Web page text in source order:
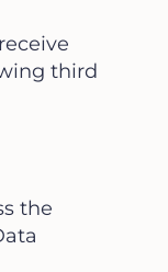
third
the